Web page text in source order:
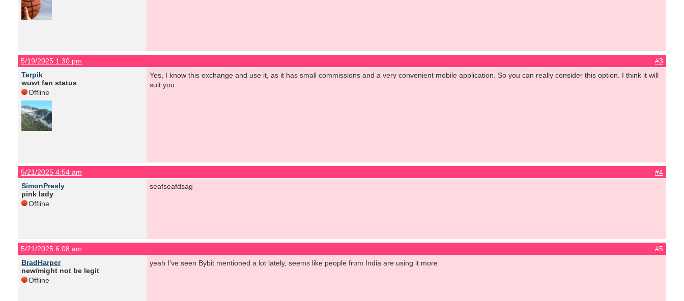
5/19/2025 1:30 pm
#3
Terpik
wuwt fan status
Offline
Yes, I know this exchange and use it, as it has small commissions and a very convenient mobile application. So you can really consider this option. I think it will
suit you.
5/21/2025 4:54 am
#4
SimonPresly
pink lady
Offline
seafseafdsag
5/21/2025 6:08 am
#5
BradHarper
new/might not be legit
Offline
yeah I’ve seen Bybit mentioned a lot lately, seems like people from India are using it more